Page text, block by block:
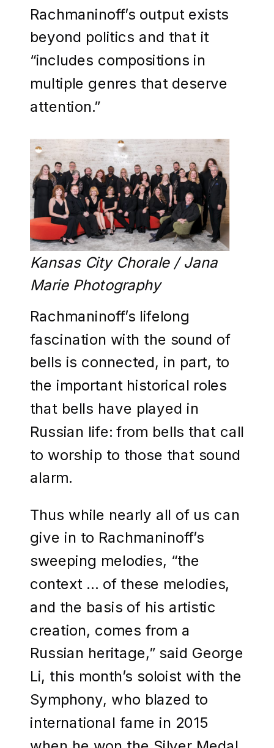
Rachmaninoff’s output exists
beyond politics and that it
“includes compositions in
multiple genres that deserve
attention.”
Kansas City Chorale / Jana
Marie Photography
Rachmaninoff’s lifelong
fascination with the sound of
bells is connected, in part, to
the important historical roles
that bells have played in
Russian life: from bells that call
to worship to those that sound
alarm.
Thus while nearly all of us can
give in to Rachmaninoff’s
sweeping melodies, “the
context … of these melodies,
and the basis of his artistic
creation, comes from a
Russian heritage,” said George
Li, this month’s soloist with the
Symphony, who blazed to
international fame in 2015